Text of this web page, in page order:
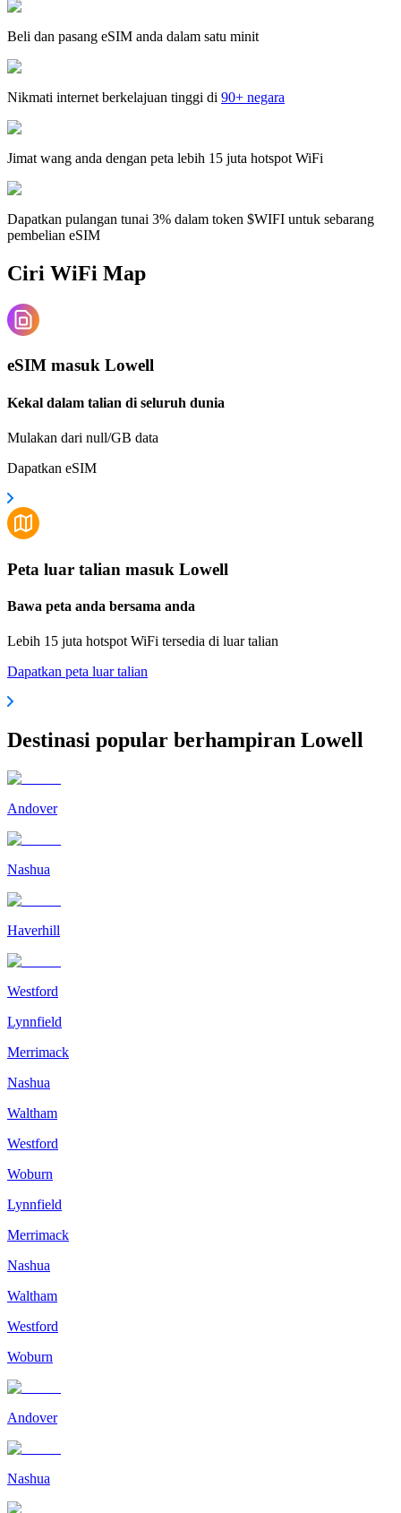
Beli dan pasang eSIM anda dalam satu minit
Nikmati internet berkelajuan tinggi di 90+ negara
Jimat wang anda dengan peta lebih 15 juta hotspot WiFi
Dapatkan pulangan tunai 3% dalam token $WIFI untuk sebarang
pembelian eSIM
Ciri WiFi Map
eSIM masuk Lowell
Kekal dalam talian di seluruh dunia
Mulakan dari null/GB data
Dapatkan eSIM
Peta luar talian masuk Lowell
Bawa peta anda bersama anda
Lebih 15 juta hotspot WiFi tersedia di luar talian
Dapatkan peta luar talian
Destinasi popular berhampiran Lowell
Andover
Nashua
Haverhill
Westford
Lynnfield
Merrimack
Nashua
Waltham
Westford
Woburn
Lynnfield
Merrimack
Nashua
Waltham
Westford
Woburn
Andover
Nashua